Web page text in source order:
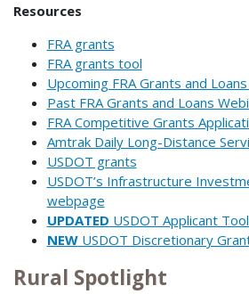
Resources
FRA grants
FRA grants tool
Upcoming FRA Grants and
Past FRA Grants and Loans
FRA Competitive Grants
Amtrak Daily Long-Distance
USDOT grants
USDOT’s Infrastructure
webpage
UPDATED USDOT Applicant
NEWUSDOT Discretionary
Rural Spotlight